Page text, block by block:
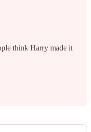
think Harry made it